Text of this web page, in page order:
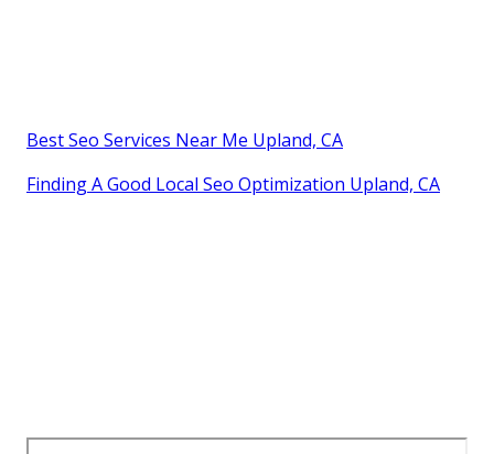
Best Seo Services Near Me Upland, CA
Finding A Good Local Seo Optimization Upland, CA